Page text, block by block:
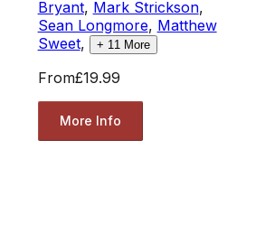
Bryant, Mark Strickson,
Sean Longmore, Matthew
Sweet, + 11 More
From£19.99
More Info